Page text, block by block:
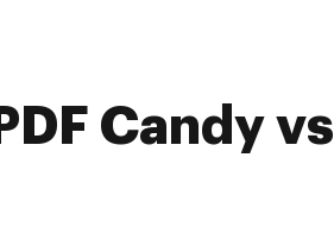
PDF Candy